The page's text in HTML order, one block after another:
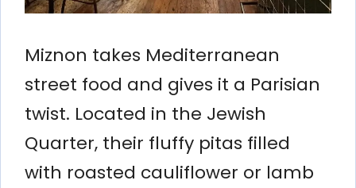
Miznon takes Mediterranean
street food and gives it a Parisian
twist. Located in the Jewish
Quarter, their fluffy pitas filled
with roasted cauliflower or lamb